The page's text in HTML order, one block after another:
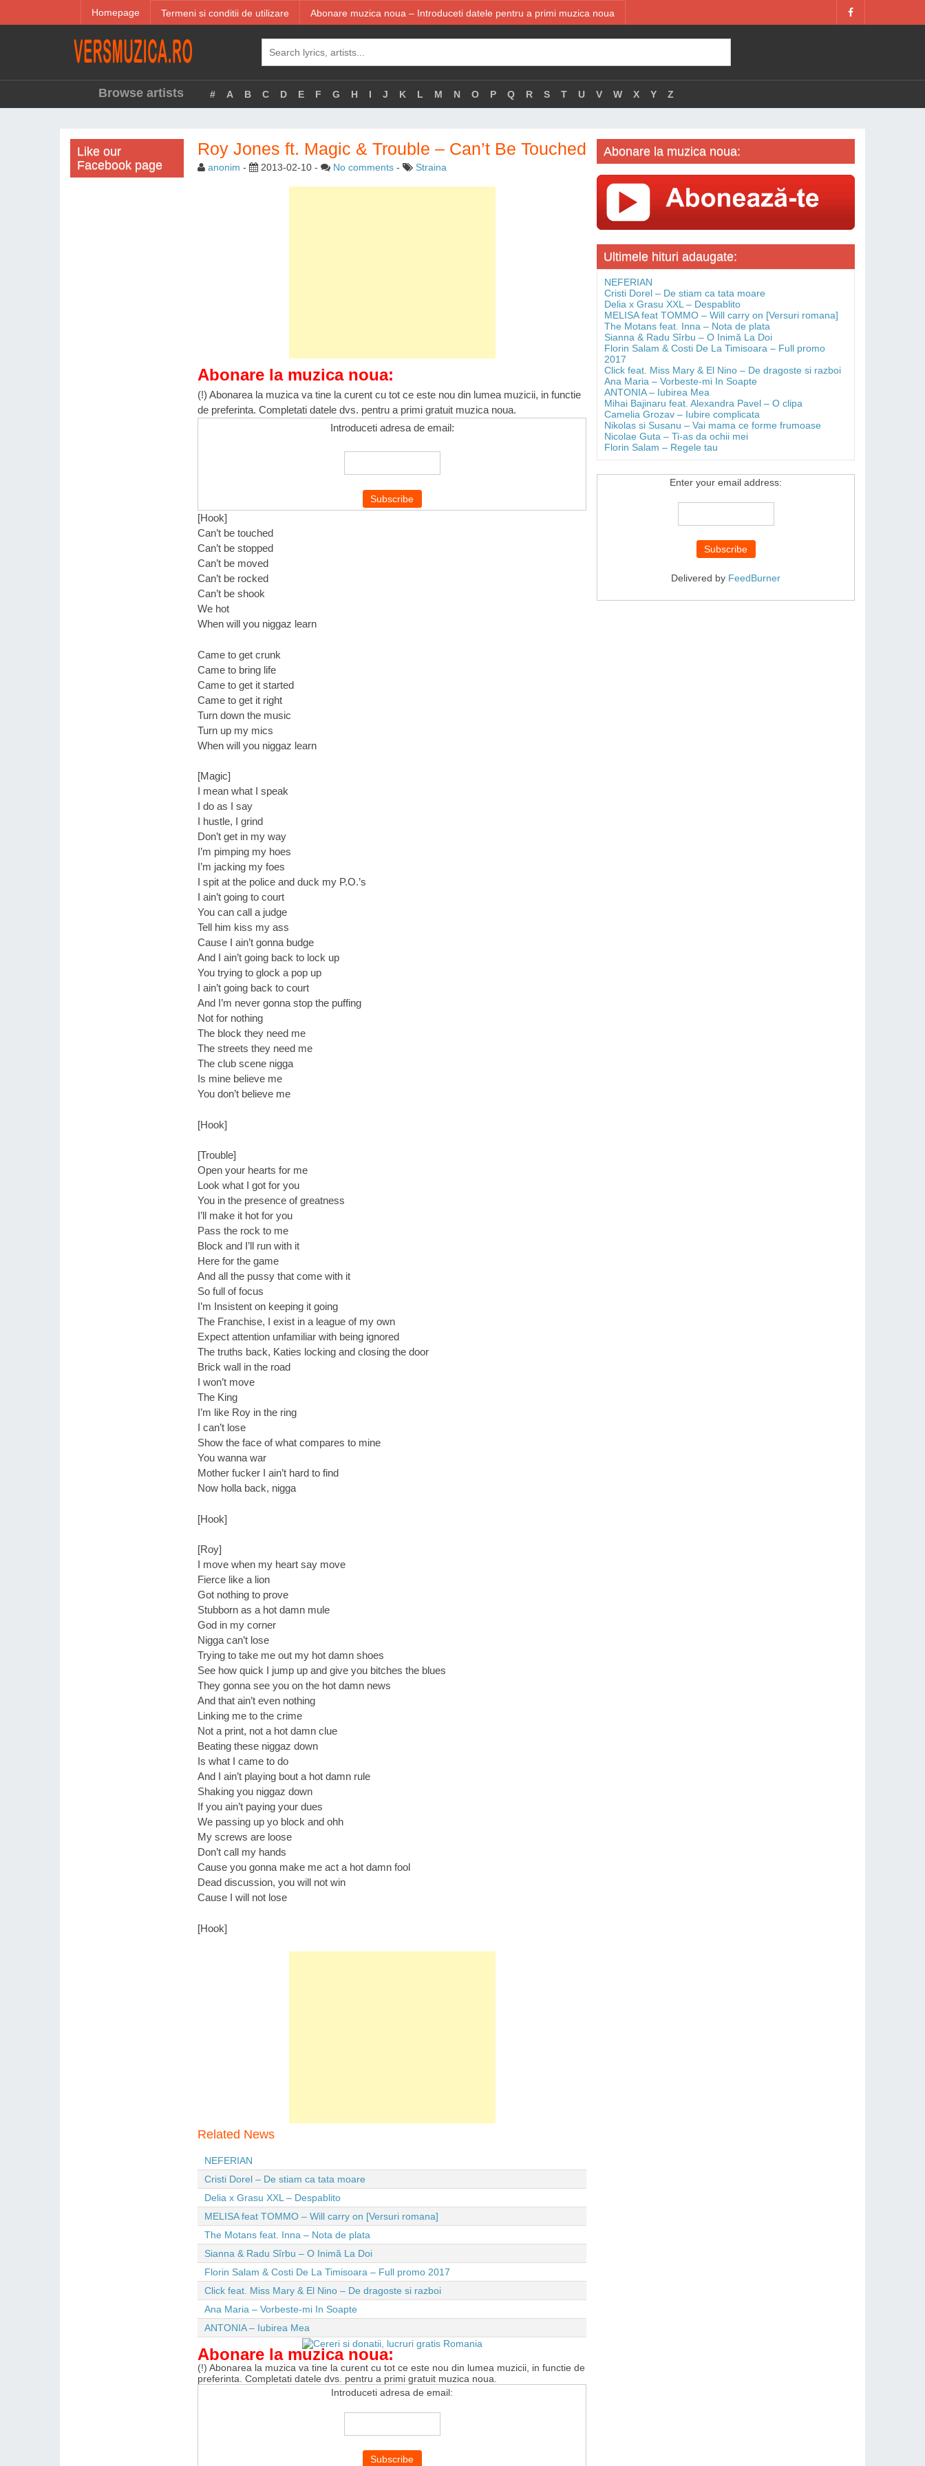
Homepage Termeni si conditii de utilizare Abonare muzica noua – Introduceti datele pentru a primi muzica noua
Browse artists # A B C D E F G H I J K L M N O P Q R S T U V W X Y Z
Like our
Facebook page
Roy Jones ft. Magic & Trouble – Can’t Be Touched
anonim - 2013-02-10 - No comments - Straina
Abonare la muzica noua:
(!) Abonarea la muzica va tine la curent cu tot ce este nou din lumea muzicii, in functie
de preferinta. Completati datele dvs. pentru a primi gratuit muzica noua.
Introduceti adresa de email:
[Hook]
Can’t be touched
Can’t be stopped
Can’t be moved
Can’t be rocked
Can’t be shook
We hot
When will you niggaz learn
Came to get crunk
Came to bring life
Came to get it started
Came to get it right
Turn down the music
Turn up my mics
When will you niggaz learn
[Magic]
I mean what I speak
I do as I say
I hustle, I grind
Don’t get in my way
I’m pimping my hoes
I’m jacking my foes
I spit at the police and duck my P.O.’s
I ain’t going to court
You can call a judge
Tell him kiss my ass
Cause I ain’t gonna budge
And I ain’t going back to lock up
You trying to glock a pop up
I ain’t going back to court
And I’m never gonna stop the puffing
Not for nothing
The block they need me
The streets they need me
The club scene nigga
Is mine believe me
You don’t believe me
[Hook]
[Trouble]
Open your hearts for me
Look what I got for you
You in the presence of greatness
I’ll make it hot for you
Pass the rock to me
Block and I’ll run with it
Here for the game
And all the pussy that come with it
So full of focus
I’m Insistent on keeping it going
The Franchise, I exist in a league of my own
Expect attention unfamiliar with being ignored
The truths back, Katies locking and closing the door
Brick wall in the road
I won’t move
The King
I’m like Roy in the ring
I can’t lose
Show the face of what compares to mine
You wanna war
Mother fucker I ain’t hard to find
Now holla back, nigga
[Hook]
[Roy]
I move when my heart say move
Fierce like a lion
Got nothing to prove
Stubborn as a hot damn mule
God in my corner
Nigga can’t lose
Trying to take me out my hot damn shoes
See how quick I jump up and give you bitches the blues
They gonna see you on the hot damn news
And that ain’t even nothing
Linking me to the crime
Not a print, not a hot damn clue
Beating these niggaz down
Is what I came to do
And I ain’t playing bout a hot damn rule
Shaking you niggaz down
If you ain’t paying your dues
We passing up yo block and ohh
My screws are loose
Don’t call my hands
Cause you gonna make me act a hot damn fool
Dead discussion, you will not win
Cause I will not lose
[Hook]
Related News
NEFERIAN
Cristi Dorel – De stiam ca tata moare
Delia x Grasu XXL – Despablito
MELISA feat TOMMO – Will carry on [Versuri romana]
The Motans feat. Inna – Nota de plata
Sianna & Radu Sîrbu – O Inimă La Doi
Florin Salam & Costi De La Timisoara – Full promo 2017
Click feat. Miss Mary & El Nino – De dragoste si razboi
Ana Maria – Vorbeste-mi In Soapte
ANTONIA – Iubirea Mea
Abonare la muzica noua:
(!) Abonarea la muzica va tine la curent cu tot ce este nou din lumea muzicii, in functie de
preferinta. Completati datele dvs. pentru a primi gratuit muzica noua.
Introduceti adresa de email:
Abonare la muzica noua:
Ultimele hituri adaugate:
NEFERIAN
Cristi Dorel – De stiam ca tata moare
Delia x Grasu XXL – Despablito
MELISA feat TOMMO – Will carry on [Versuri romana]
The Motans feat. Inna – Nota de plata
Sianna & Radu Sîrbu – O Inimă La Doi
Florin Salam & Costi De La Timisoara – Full promo
2017
Click feat. Miss Mary & El Nino – De dragoste si razboi
Ana Maria – Vorbeste-mi In Soapte
ANTONIA – Iubirea Mea
Mihai Bajinaru feat. Alexandra Pavel – O clipa
Camelia Grozav – Iubire complicata
Nikolas si Susanu – Vai mama ce forme frumoase
Nicolae Guta – Ti-as da ochii mei
Florin Salam – Regele tau
Enter your email address:
Delivered by FeedBurner